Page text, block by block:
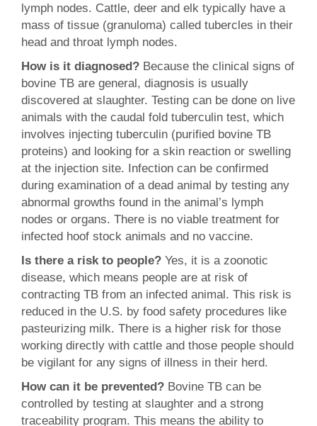
lymph nodes. Cattle, deer and elk typically have a
mass of tissue (granuloma) called tubercles in their
head and throat lymph nodes.
How is it diagnosed? Because the clinical signs of
bovine TB are general, diagnosis is usually
discovered at slaughter. Testing can be done on live
animals with the caudal fold tuberculin test, which
involves injecting tuberculin (purified bovine TB
proteins) and looking for a skin reaction or swelling
at the injection site. Infection can be confirmed
during examination of a dead animal by testing any
abnormal growths found in the animal’s lymph
nodes or organs. There is no viable treatment for
infected hoof stock animals and no vaccine.
Is there a risk to people? Yes, it is a zoonotic
disease, which means people are at risk of
contracting TB from an infected animal. This risk is
reduced in the U.S. by food safety procedures like
pasteurizing milk. There is a higher risk for those
working directly with cattle and those people should
be vigilant for any signs of illness in their herd.
How can it be prevented? Bovine TB can be
controlled by testing at slaughter and a strong
traceability program. This means the ability to